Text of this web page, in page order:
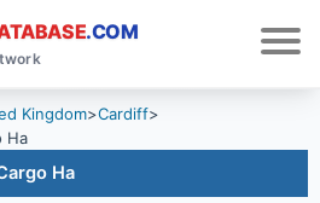
.COM
Kingdom>Cardiff>
Ha
Ha